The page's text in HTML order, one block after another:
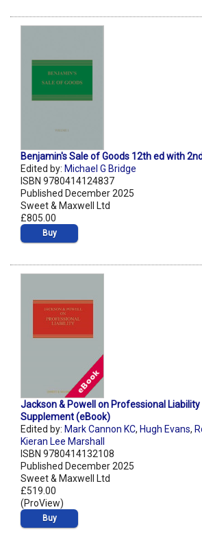
Benjamin's Sale of Goods 12th ed with
Edited by: Michael G Bridge
ISBN 9780414124837
Published December 2025
Sweet & Maxwell Ltd
£805.00
Buy
Jackson & Powell on Professional
Supplement (eBook)
Edited by: Mark Cannon KC, Hugh Evans,
Kieran Lee Marshall
ISBN 9780414132108
Published December 2025
Sweet & Maxwell Ltd
£519.00
(ProView)
Buy